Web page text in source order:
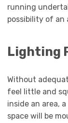
running
possibility of an
Lighting
Without
feel little and
inside an area,
space will be